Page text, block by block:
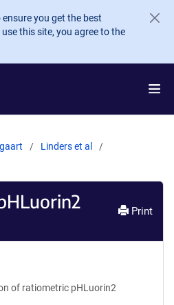
you get the best
this site, you agree to the
Linders et al
Print
of ratiometric pHLuorin2